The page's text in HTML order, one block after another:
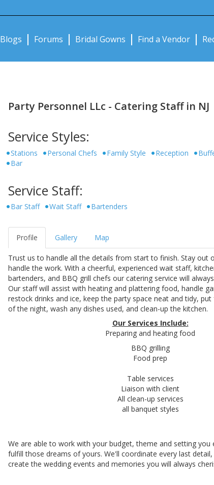
Blogs Forums Bridal Gowns Find a Vendor
Party Personnel LLc - Catering Staff in NJ
Service Styles:
Stations Personal Chefs Family Style Reception
Bar
Service Staff:
Bar Staff Wait Staff Bartenders
Profile Gallery Map
Trust us to handle all the details from start to finish. Stay out
handle the work. With a cheerful, experienced wait staff,
bartenders, and BBQ grill chefs our catering service will
Our staff will assist with heating and plattering food, handle
restock drinks and ice, keep the party space neat and tidy,
of the night, wash any dishes used, and clean-up the kitchen.
Our Services Include:
Preparing and heating food
BBQ grilling
Food prep
Table services
Liaison with client
All clean-up services
all banquet styles
We are able to work with your budget, theme and setting you
fulfill those dreams of yours. We'll coordinate every last
create the wedding events and memories you will always